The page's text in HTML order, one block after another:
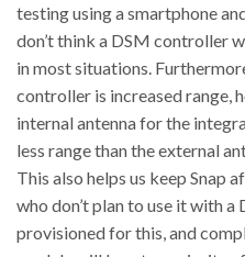
testing using a smartphone
don’t think a DSM controller
in most situations.
controller is increased range,
internal antenna for the
less range than the external
This also helps us keep Snap
who don’t plan to use it with
provisioned for this, and